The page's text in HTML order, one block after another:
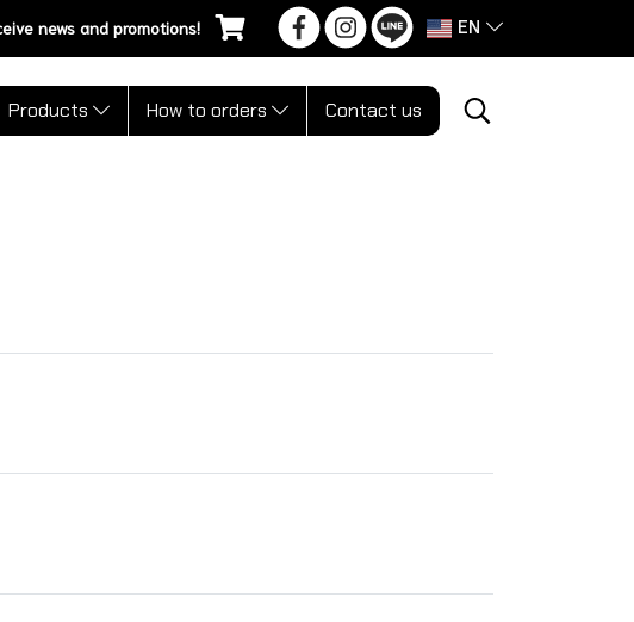
news and promotions! EN
Products How to orders Contact us